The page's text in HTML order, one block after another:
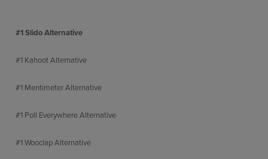
#1 Slido Alternative
#1 Kahoot Alternative
#1 Mentimeter Alternative
#1 Poll Everywhere Alternative
#1 Wooclap Alternative